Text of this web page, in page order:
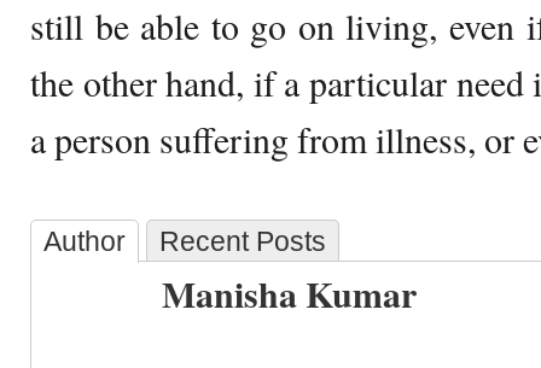
still be able to go on living, even
the other hand, if a particular
a person suffering from illness, or
Author Recent Posts
Manisha Kumar